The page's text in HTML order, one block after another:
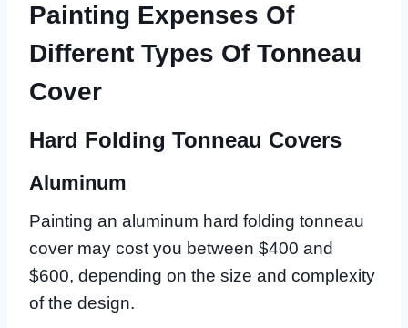
Painting Expenses Of
Different Types Of Tonneau
Cover
Hard Folding Tonneau Covers
Aluminum
Painting an aluminum hard folding tonneau
cover may cost you between $400 and
$600, depending on the size and complexity
of the design.